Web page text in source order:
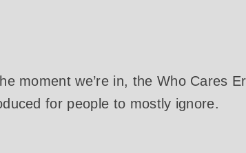
moment we’re in, the Who Cares
for people to mostly ignore.